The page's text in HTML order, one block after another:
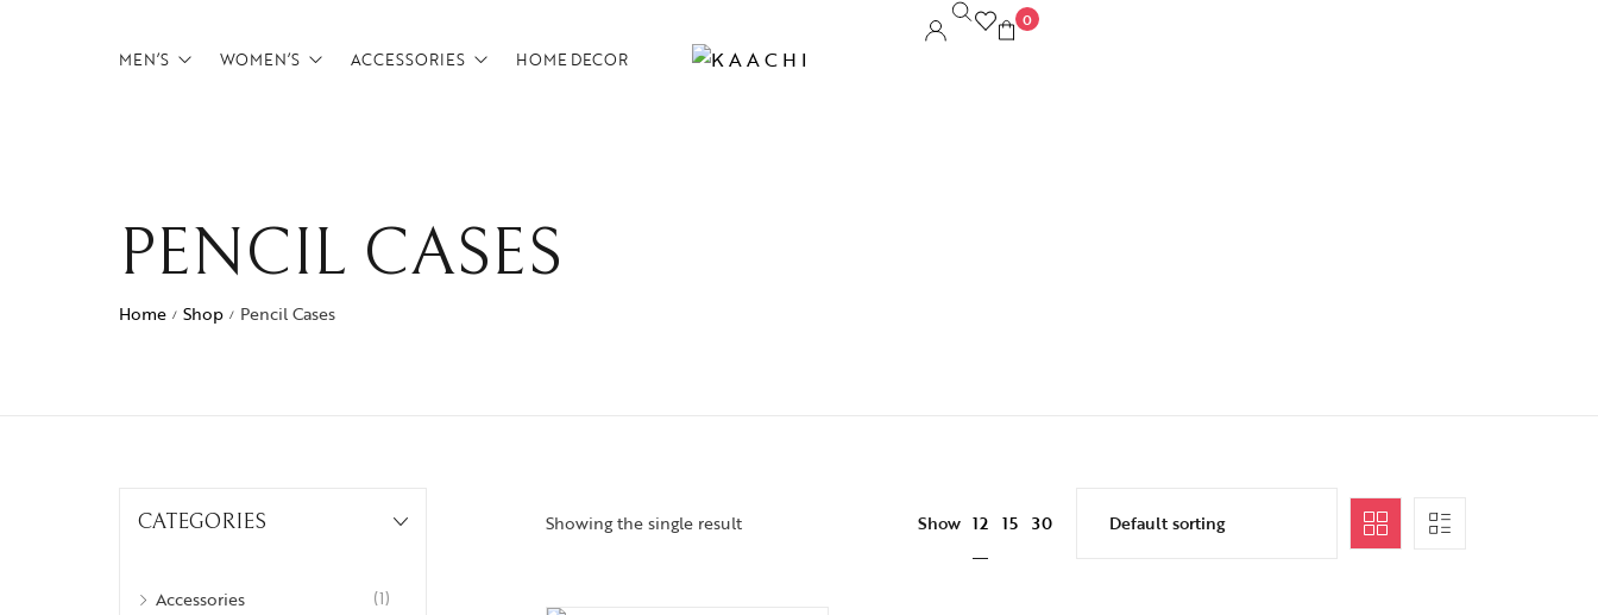
MEN’S
CrossBody Bags
Duffels
Weekenders
WOMEN’S
CrossBody Bags
Duffels
ACCESSORIES
Tech Pouches
HOME DECOR
0
PENCIL CASES
Home / Shop / Pencil Cases
CATEGORIES
Accessories (1)
Showing the single result Show 12 15 30